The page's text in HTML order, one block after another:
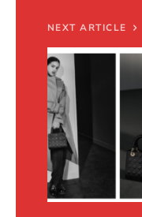
NEXT ARTICLE